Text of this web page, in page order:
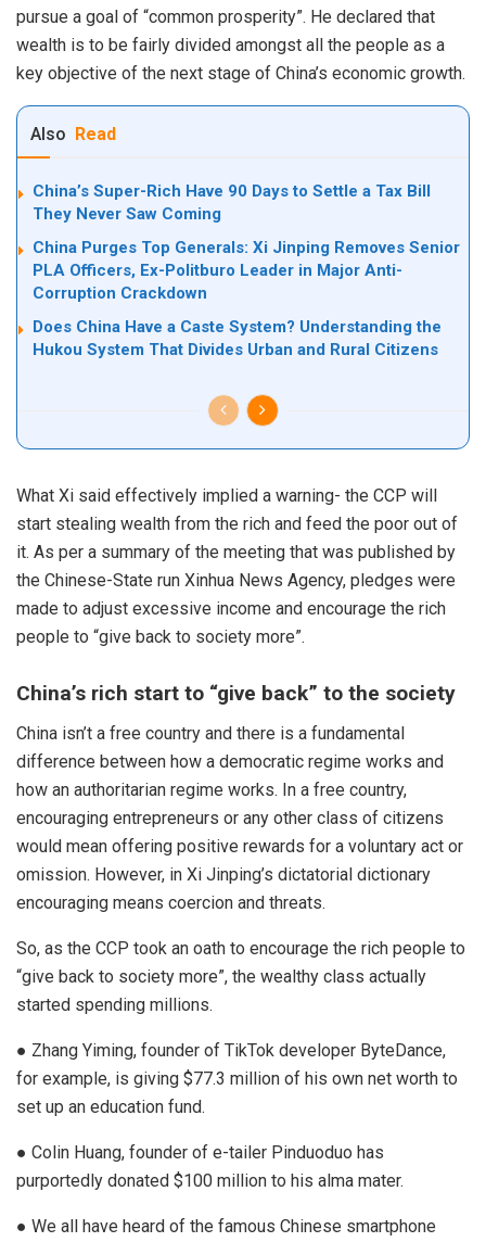
pursue a goal of “common prosperity”. He declared that
wealth is to be fairly divided amongst all the people as a
key objective of the next stage of China’s economic growth.
Also Read
China’s Super-Rich Have 90 Days to Settle a Tax Bill
They Never Saw Coming
China Purges Top Generals: Xi Jinping Removes Senior
PLA Officers, Ex-Politburo Leader in Major Anti-
Corruption Crackdown
Does China Have a Caste System? Understanding the
Hukou System That Divides Urban and Rural Citizens
What Xi said effectively implied a warning- the CCP will
start stealing wealth from the rich and feed the poor out of
it. As per a summary of the meeting that was published by
the Chinese-State run Xinhua News Agency, pledges were
made to adjust excessive income and encourage the rich
people to “give back to society more”.
China’s rich start to “give back” to the society
China isn’t a free country and there is a fundamental
difference between how a democratic regime works and
how an authoritarian regime works. In a free country,
encouraging entrepreneurs or any other class of citizens
would mean offering positive rewards for a voluntary act or
omission. However, in Xi Jinping’s dictatorial dictionary
encouraging means coercion and threats.
So, as the CCP took an oath to encourage the rich people to
“give back to society more”, the wealthy class actually
started spending millions.
● Zhang Yiming, founder of TikTok developer ByteDance,
for example, is giving $77.3 million of his own net worth to
set up an education fund.
● Colin Huang, founder of e-tailer Pinduoduo has
purportedly donated $100 million to his alma mater.
● We all have heard of the famous Chinese smartphone